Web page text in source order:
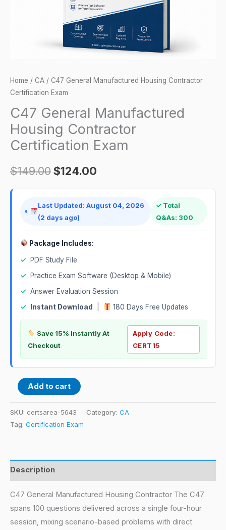
Home / CA / C47 General Manufactured Housing Contractor
Certification Exam
C47 General Manufactured
Housing Contractor
Certification Exam
$149.00$124.00
Last Updated: August 04, 2026
(2 days ago)
✓ Total
Q&As: 300
Package Includes:
✓
PDF Study File
✓
Practice Exam Software (Desktop & Mobile)
✓ Answer Evaluation Session
✓
Instant Download 180 Days Free Updates
Save 15% Instantly At
Checkout
Apply Code:
CERT15
Add to cart
SKU: certsarea-5643 Category: CA
Tag: Certification Exam
Description
C47 General Manufactured Housing Contractor The C47
spans 100 questions delivered across a single four-hour
session, mixing scenario-based problems with direct